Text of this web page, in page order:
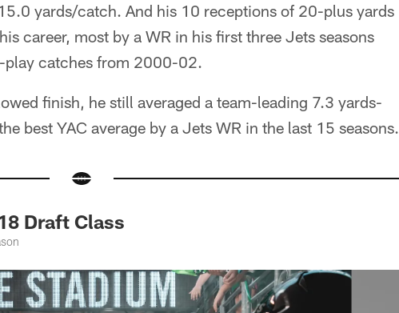
yards/catch. And his 10 receptions of 20-plus yards
career, most by a WR in his first three Jets seasons
play catches from 2000-02.
finish, he still averaged a team-leading 7.3 yards-
best YAC average by a Jets WR in the last 15 seasons.
Draft Class